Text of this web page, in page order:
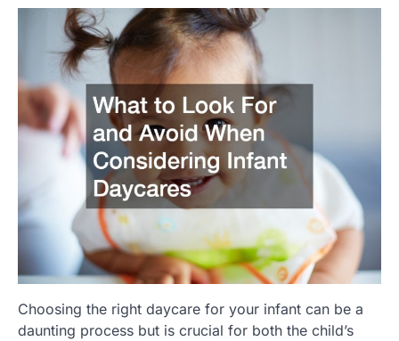
Choosing the right daycare for your infant can be a
daunting process but is crucial for both the child’s